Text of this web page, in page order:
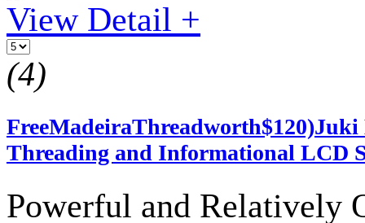
View Detail +
(4)
Threading and Informational LCD
Powerful and Relatively